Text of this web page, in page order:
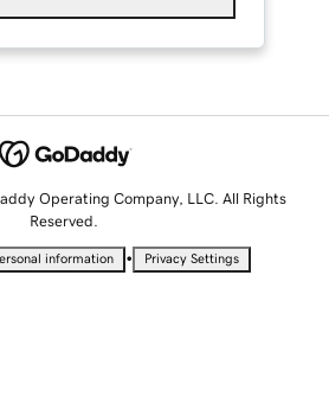
Operating Company, LLC. All Rights
Reserved.
information • Privacy Settings